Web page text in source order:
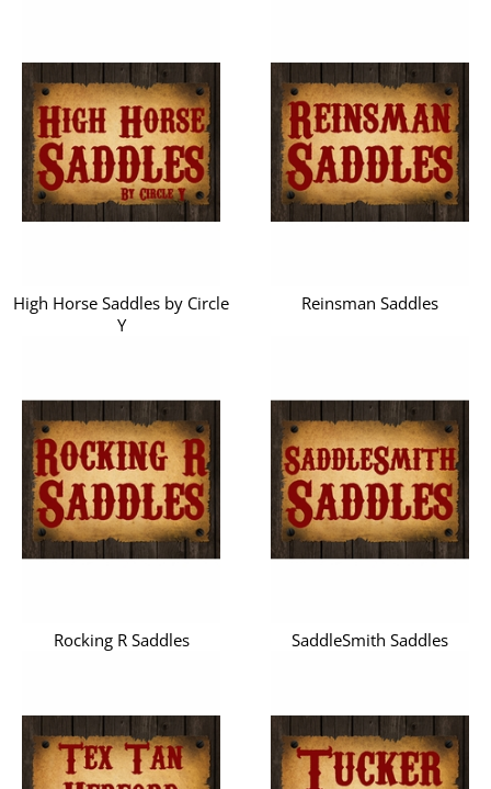
High Horse Saddles by Circle
Y
Reinsman Saddles
Rocking R Saddles SaddleSmith Saddles